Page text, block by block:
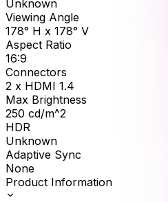
Unknown
Viewing Angle
178° H x 178° V
Aspect Ratio
16:9
Connectors
2 x HDMI 1.4
Max Brightness
250 cd/m^2
HDR
Unknown
Adaptive Sync
None
Product Information